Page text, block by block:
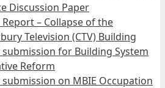
Discussion Paper
Report – Collapse of the
Television (CTV) Building
submission for Building System
Reform
submission on MBIE Occupation